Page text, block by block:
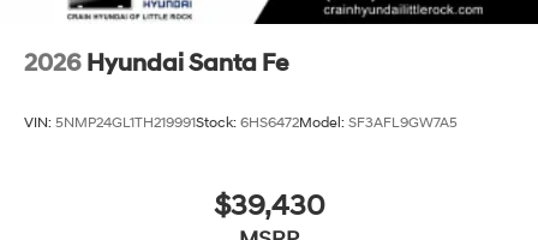
2026 Hyundai Santa Fe
VIN: 5NMP24GL1TH219991Stock: 6HS6472Model: SF3AFL9GW7A5
$39,430